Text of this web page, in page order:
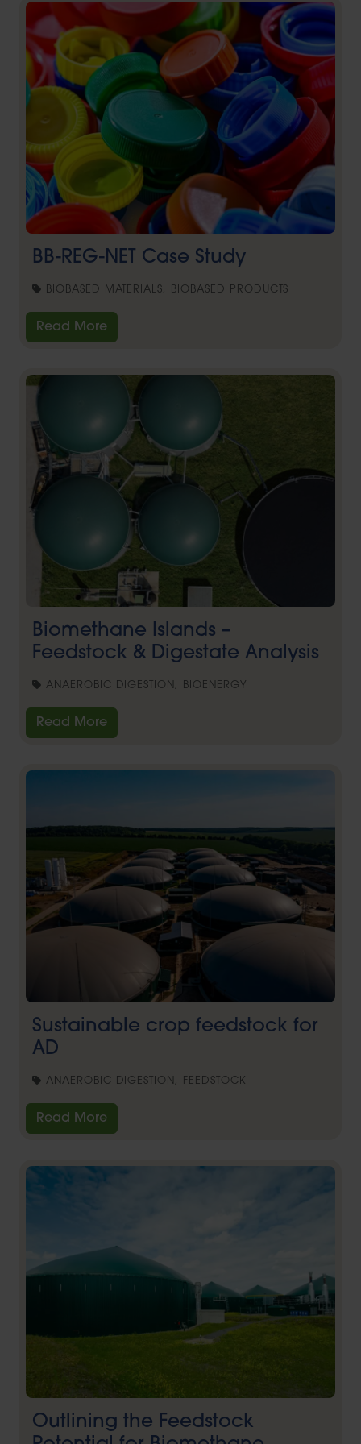
BB-REG-NET Case Study
BIOBASED MATERIALS, BIOBASED PRODUCTS
Read More
Biomethane Islands –
Feedstock & Digestate Analysis
ANAEROBIC DIGESTION, BIOENERGY
Read More
Sustainable crop feedstock for
AD
ANAEROBIC DIGESTION, FEEDSTOCK
Read More
Outlining the Feedstock